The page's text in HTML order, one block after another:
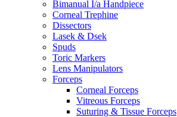
Bimanual I/a Handpiece
Corneal Trephine
Dissectors
Lasek & Dsek
Spuds
Toric Markers
Lens Manipulators
Forceps
Corneal Forceps
Vitreous Forceps
Suturing & Tissue Forceps